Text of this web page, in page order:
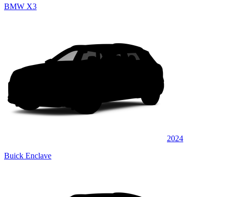
BMW X3
2024
Buick Enclave